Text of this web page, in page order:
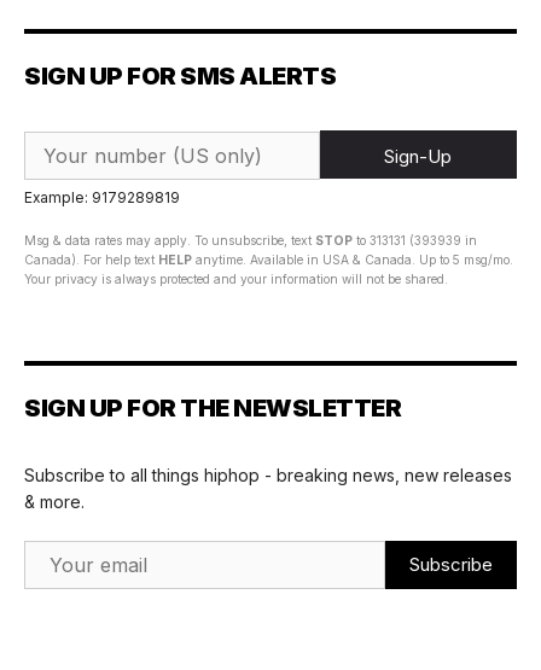
SIGN UP FOR SMS ALERTS
Sign-Up
Example: 9179289819
Msg & data rates may apply. To unsubscribe, text STOP to 313131 (393939 in
Canada). For help text HELP anytime. Available in USA & Canada. Up to 5 msg/mo.
Your privacy is always protected and your information will not be shared.
SIGN UP FOR THE NEWSLETTER
Subscribe to all things hiphop - breaking news, new releases
& more.